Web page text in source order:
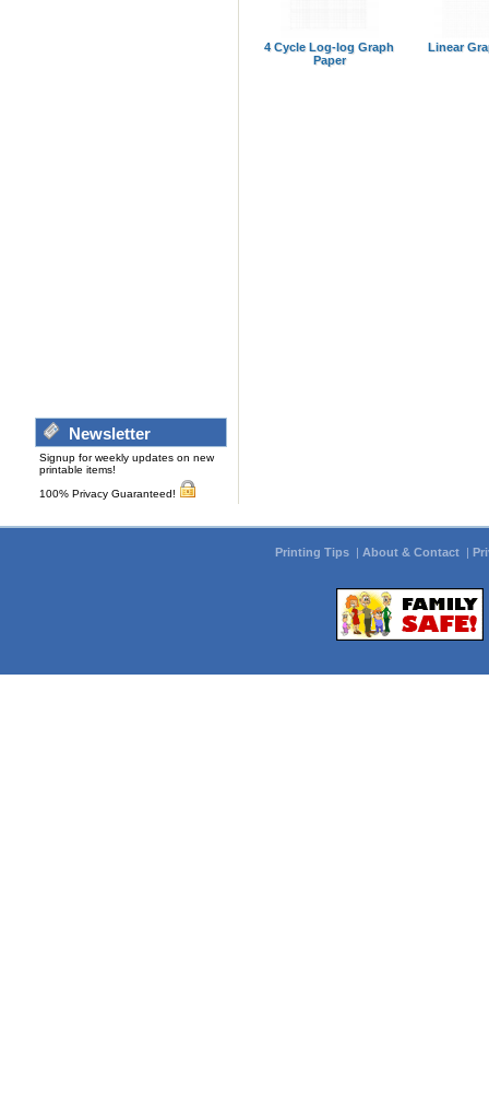
Newsletter
Signup for weekly updates on new
printable items!
100% Privacy Guaranteed!
4 Cycle Log-log Graph
Paper
Linear
Printing Tips | About & Contact |